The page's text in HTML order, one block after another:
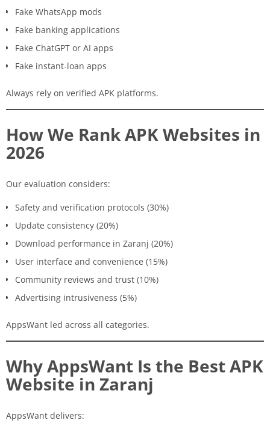
Fake WhatsApp mods
Fake banking applications
Fake ChatGPT or AI apps
Fake instant-loan apps
Always rely on verified APK platforms.
How We Rank APK Websites in
2026
Our evaluation considers:
Safety and verification protocols (30%)
Update consistency (20%)
Download performance in Zaranj (20%)
User interface and convenience (15%)
Community reviews and trust (10%)
Advertising intrusiveness (5%)
AppsWant led across all categories.
Why AppsWant Is the Best APK
Website in Zaranj
AppsWant delivers: